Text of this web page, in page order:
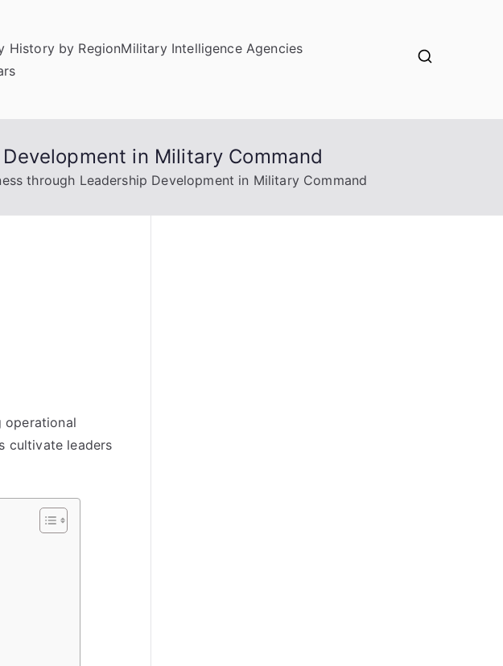
History by RegionMilitary Intelligence Agencies
in Military Command
through Leadership Development in Military Command
operational
cultivate leaders